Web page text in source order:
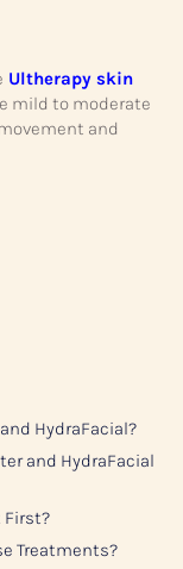
Ultherapy skin
mild to moderate
and
HydraFacial?
and HydraFacial
First?
Treatments?